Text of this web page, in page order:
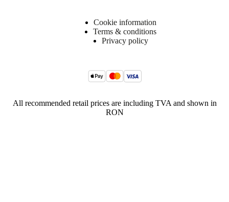
Cookie information
Terms & conditions
Privacy policy
All recommended retail prices are including TVA and shown in
RON